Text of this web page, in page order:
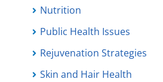
Nutrition
Public Health Issues
Rejuvenation Strategies
Skin and Hair Health